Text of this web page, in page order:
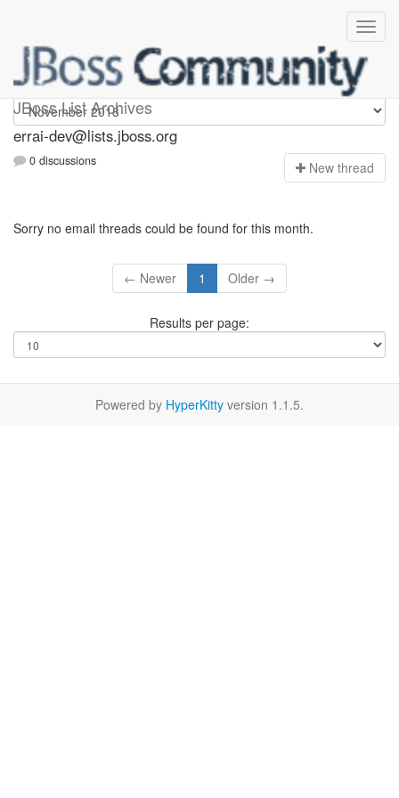
JBoss List Archives
errai-dev
errai-dev@lists.jboss.org
0 discussions New thread
Sorry no email threads could be found for this month.
← Newer 1 Older →
Results per page:
Powered by HyperKitty version 1.1.5.